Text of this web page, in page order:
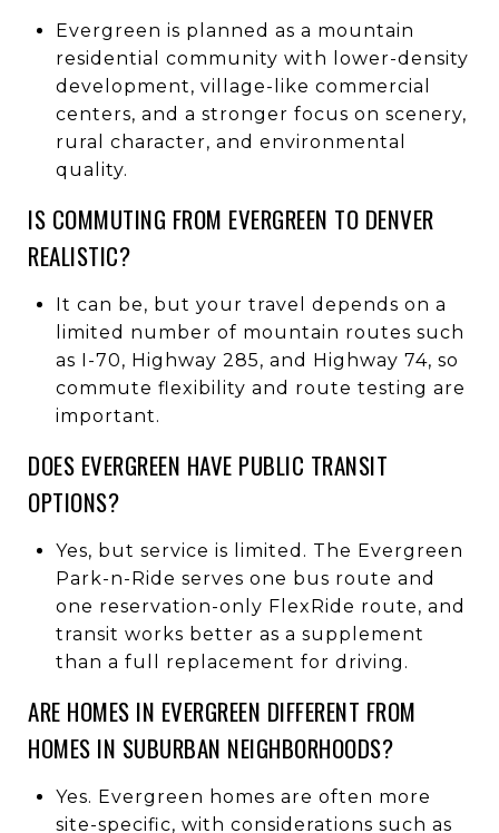
Evergreen is planned as a mountain
residential community with lower-density
development, village-like commercial
centers, and a stronger focus on scenery,
rural character, and environmental
quality.
IS COMMUTING FROM EVERGREEN TO DENVER
REALISTIC?
It can be, but your travel depends on a
limited number of mountain routes such
as I-70, Highway 285, and Highway 74, so
commute flexibility and route testing are
important.
DOES EVERGREEN HAVE PUBLIC TRANSIT
OPTIONS?
Yes, but service is limited. The Evergreen
Park-n-Ride serves one bus route and
one reservation-only FlexRide route, and
transit works better as a supplement
than a full replacement for driving.
ARE HOMES IN EVERGREEN DIFFERENT FROM
HOMES IN SUBURBAN NEIGHBORHOODS?
Yes. Evergreen homes are often more
site-specific, with considerations such as